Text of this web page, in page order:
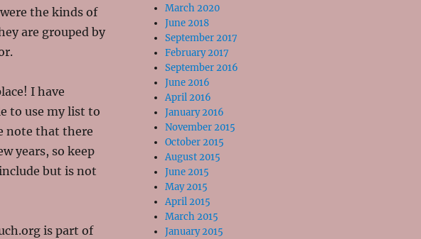
the kinds of
are grouped by
I have
to use my list to
note that there
years, so keep
but is not
is part of
March 2020
June 2018
September 2017
February 2017
September 2016
June 2016
April 2016
January 2016
November 2015
October 2015
August 2015
June 2015
May 2015
April 2015
March 2015
January 2015